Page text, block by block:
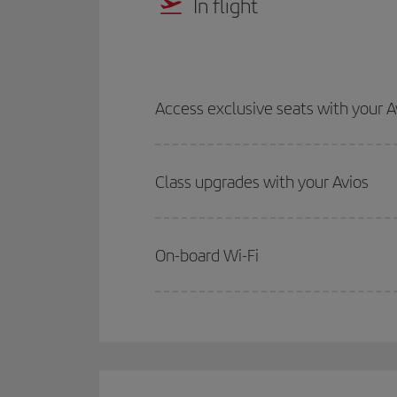
In flight
Access exclusive seats with your
Class upgrades with your Avios
On-board Wi-Fi